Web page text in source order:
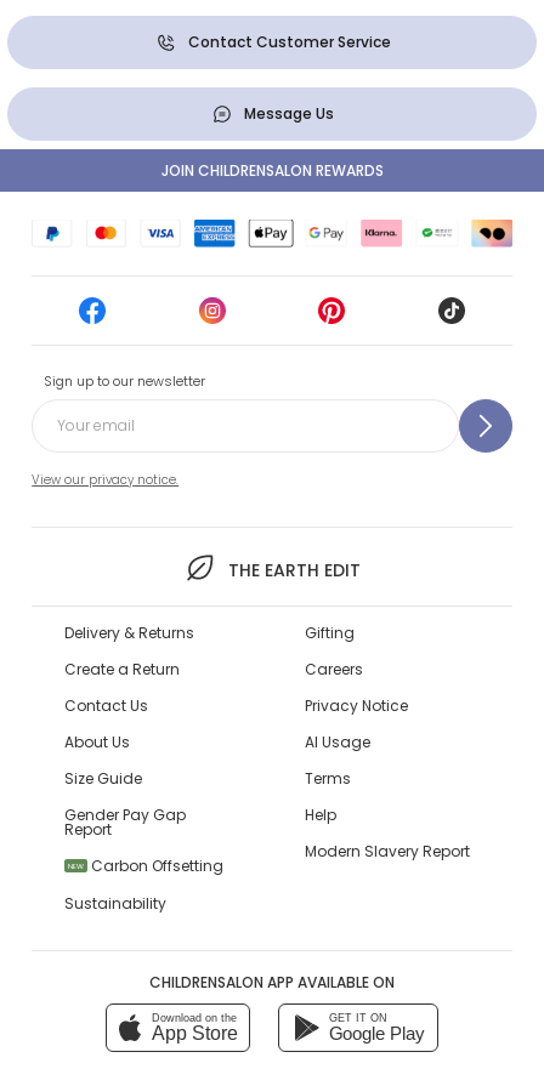
Contact Customer Service
Message Us
Sign up to our newsletter
View our privacy notice.
THE EARTH EDIT
JOIN CHILDRENSALON REWARDS
Delivery & Returns
Create a Return
Contact Us
About Us
Size Guide
Gender Pay Gap
Report
NEW
Carbon Offsetting
Sustainability
Gifting
Careers
Privacy Notice
AI Usage
Terms
Help
Modern Slavery Report
CHILDRENSALON APP AVAILABLE ON
Download on the
App Store
GET IT ON
Google Play